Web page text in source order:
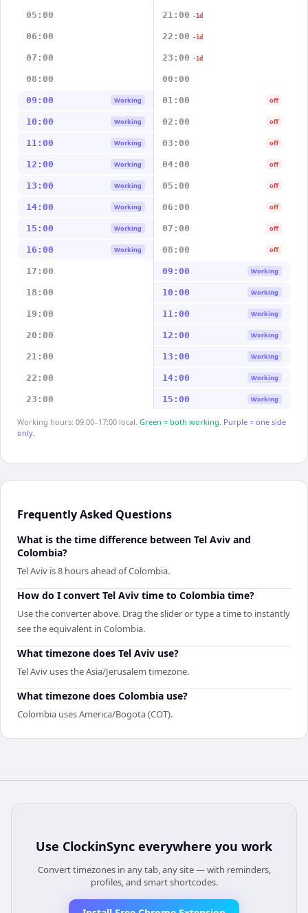
05:00 21:00 -1d
06:00 22:00 -1d
07:00 23:00 -1d
08:00 00:00
09:00 Working 01:00 off
10:00 Working 02:00 off
11:00 Working 03:00 off
12:00 Working 04:00 off
13:00 Working 05:00 off
14:00 Working 06:00 off
15:00 Working 07:00 off
16:00 Working 08:00 off
17:00 09:00 Working
18:00 10:00 Working
19:00 11:00 Working
20:00 12:00 Working
21:00 13:00 Working
22:00 14:00 Working
23:00 15:00 Working
Working hours: 09:00–17:00 local. Green = both working. Purple = one side
only.
Frequently Asked Questions
What is the time difference between Tel Aviv and
Colombia?
Tel Aviv is 8 hours ahead of Colombia.
How do I convert Tel Aviv time to Colombia time?
Use the converter above. Drag the slider or type a time to instantly
see the equivalent in Colombia.
What timezone does Tel Aviv use?
Tel Aviv uses the Asia/Jerusalem timezone.
What timezone does Colombia use?
Colombia uses America/Bogota (COT).
Use ClockinSync everywhere you work
Convert timezones in any tab, any site — with reminders,
profiles, and smart shortcodes.